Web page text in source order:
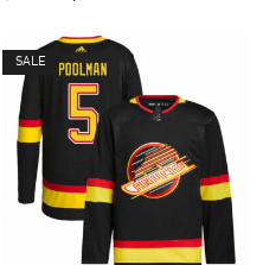
SALE